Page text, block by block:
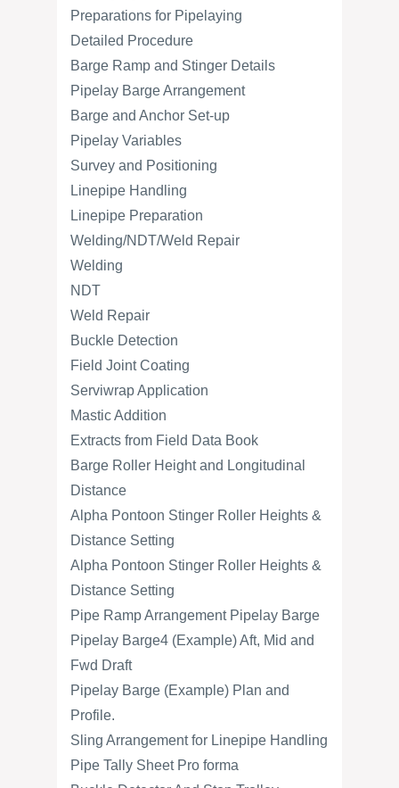
Preparations for Pipelaying
Detailed Procedure
Barge Ramp and Stinger Details
Pipelay Barge Arrangement
Barge and Anchor Set-up
Pipelay Variables
Survey and Positioning
Linepipe Handling
Linepipe Preparation
Welding/NDT/Weld Repair
Welding
NDT
Weld Repair
Buckle Detection
Field Joint Coating
Serviwrap Application
Mastic Addition
Extracts from Field Data Book
Barge Roller Height and Longitudinal
Distance
Alpha Pontoon Stinger Roller Heights &
Distance Setting
Alpha Pontoon Stinger Roller Heights &
Distance Setting
Pipe Ramp Arrangement Pipelay Barge
Pipelay Barge4 (Example) Aft, Mid and
Fwd Draft
Pipelay Barge (Example) Plan and
Profile.
Sling Arrangement for Linepipe Handling
Pipe Tally Sheet Pro forma